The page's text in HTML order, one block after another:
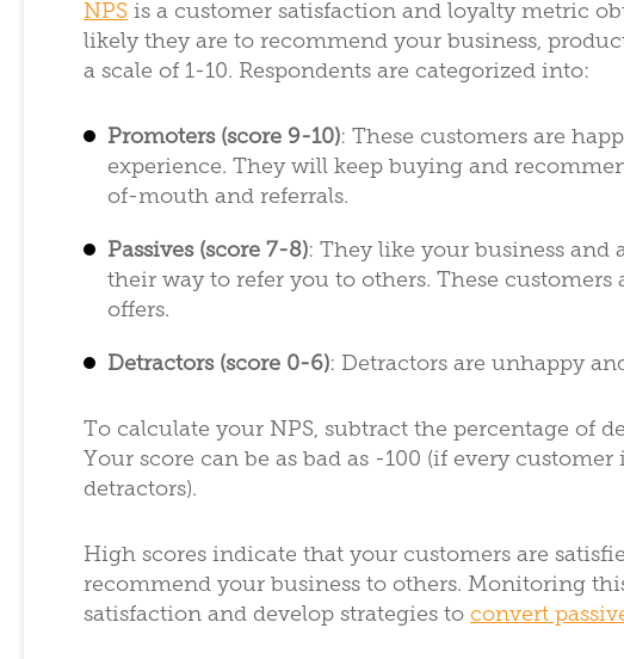
NPS is a customer satisfaction and loyalty metric
likely they are to recommend your business,
a scale of 1-10. Respondents are categorized into:
Promoters (score 9-10): These customers are
experience. They will keep buying and
of-mouth and referrals.
Passives (score 7-8): They like your business and
their way to refer you to others. These
offers.
Detractors (score 0-6): Detractors are unhappy
To calculate your NPS, subtract the percentage of
Your score can be as bad as -100 (if every
detractors).
High scores indicate that your customers are
recommend your business to others. Monitoring
satisfaction and develop strategies to convert